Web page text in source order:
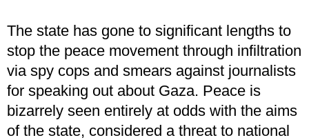
The state has gone to significant lengths to
stop the peace movement through infiltration
via spy cops and smears against journalists
for speaking out about Gaza. Peace is
bizarrely seen entirely at odds with the aims
of the state, considered a threat to national